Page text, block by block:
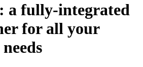
a fully-integrated
for all your